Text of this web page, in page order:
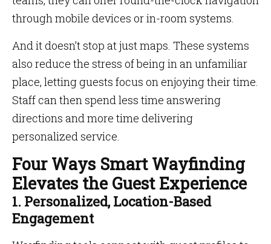
through mobile devices or in-room systems.
And it doesn’t stop at just maps. These systems
also reduce the stress of being in an unfamiliar
place, letting guests focus on enjoying their time.
Staff can then spend less time answering
directions and more time delivering
personalized service.
Four Ways Smart Wayfinding
Elevates the Guest Experience
1. Personalized, Location-Based
Engagement